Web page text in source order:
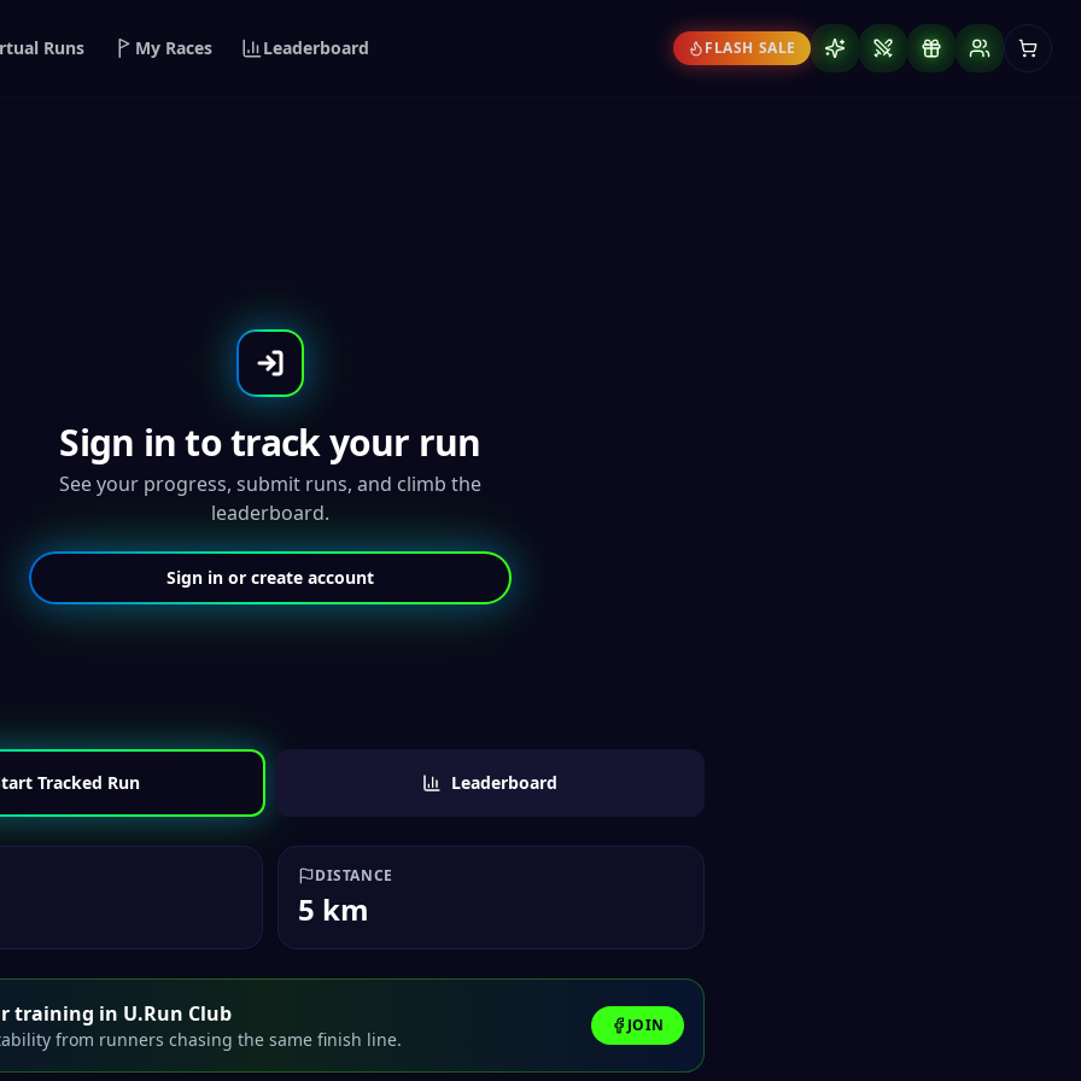
Runs My Races Leaderboard FLASH SALE
Sign in to track your run
See your progress, submit runs, and climb the
leaderboard.
Sign in or create account
Tracked Run Leaderboard
DISTANCE
5 km
training in U.Run Club
from runners chasing the same finish line.
JOIN